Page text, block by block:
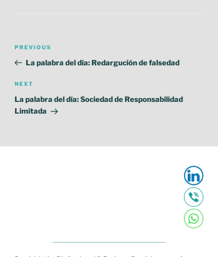
navigation
Previous
Post
PREVIOUS
La palabra del día: Redargución de falsedad
Next
Post
NEXT
La palabra del día: Sociedad de Responsabilidad
Limitada